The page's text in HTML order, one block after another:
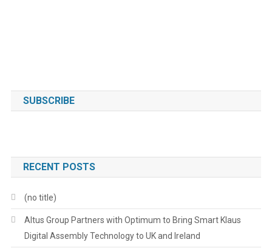
SUBSCRIBE
RECENT POSTS
(no title)
Altus Group Partners with Optimum to Bring Smart Klaus
Digital Assembly Technology to UK and Ireland